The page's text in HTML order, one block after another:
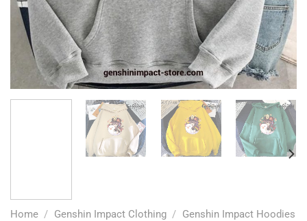
Home / Genshin Impact Clothing / Genshin Impact Hoodies